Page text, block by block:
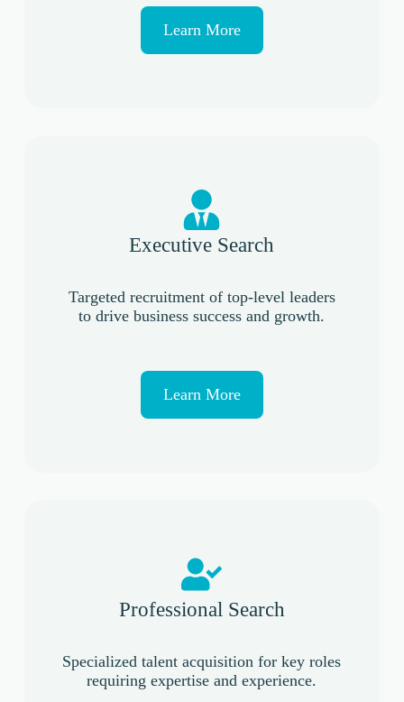
Learn More
Executive Search
Targeted recruitment of top-level leaders
to drive business success and growth.
Learn More
Professional Search
Specialized talent acquisition for key roles
requiring expertise and experience.